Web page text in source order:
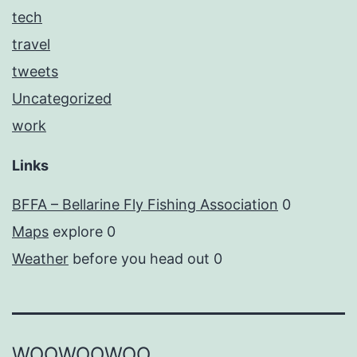
tech
travel
tweets
Uncategorized
work
Links
BFFA – Bellarine Fly Fishing Association 0
Maps explore 0
Weather before you head out 0